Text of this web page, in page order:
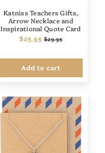
Katniss Teachers Gifts,
Arrow Necklace and
Inspirational Quote Card
Regular
$25.95 Sale
$29.95
Add to cart